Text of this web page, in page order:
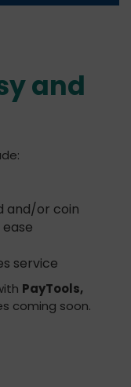
and
and/or coin
service
PayTools,
coming soon.